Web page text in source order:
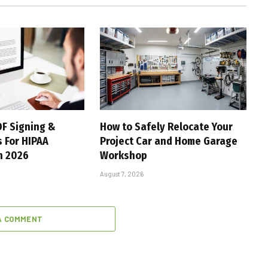
Signing &
HIPAA
2026
How to Safely Relocate Your
Project Car and Home Garage
Workshop
August 7, 2026
COMMENT